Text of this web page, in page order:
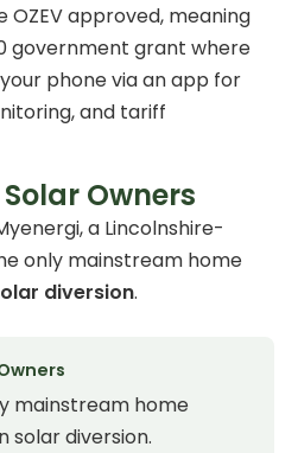
OZEV approved, meaning
government grant where
phone via an app for
and tariff
Owners
a Lincolnshire-
only mainstream home
diversion.
mainstream home
solar diversion.